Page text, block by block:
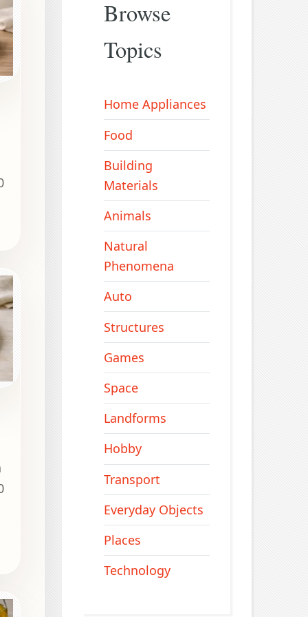
Browse
Topics
Home Appliances
Food
Building
Materials
Animals
Natural
Phenomena
Auto
Structures
Games
Space
Landforms
Hobby
Transport
Everyday Objects
Places
Technology